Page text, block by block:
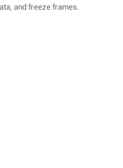
and freeze frames.